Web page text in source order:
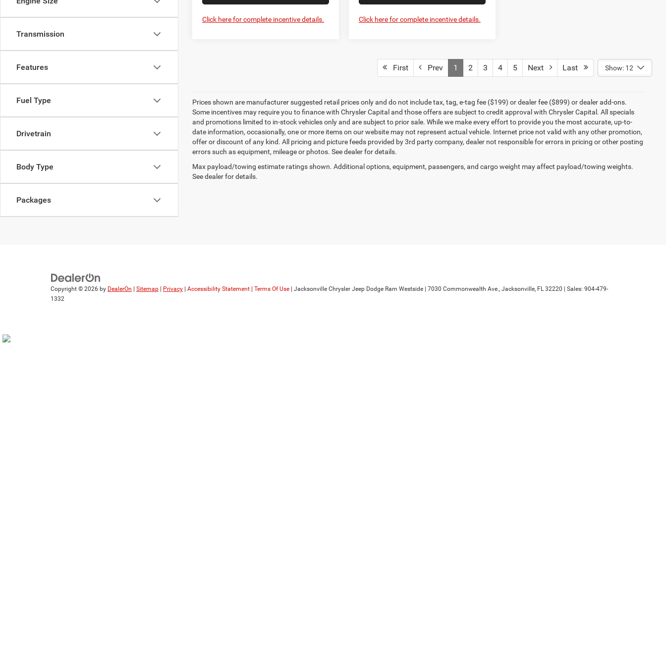
Transmission
Features
Fuel Type
Drivetrain
Body Type
Packages
Click here for complete incentive details. Click here for complete incentive details.
First Prev 1 2 3 4 5 Next Last Show: 12
Prices shown are manufacturer suggested retail prices only and do not include tax, tag, e-tag fee ($199) or dealer fee ($899) or dealer add-ons.
Some incentives may require you to finance with Chrysler Capital and those offers are subject to credit approval with Chrysler Capital. All specials
and promotions limited to in-stock vehicles only and are subject to prior sale. While we make every effort to provide you the most accurate, up-to-
date information, occasionally, one or more items on our website may not represent actual vehicle. Internet price not valid with any other promotion,
offer or discount of any kind. All pricing and picture feeds provided by 3rd party company, dealer not responsible for errors in pricing or other posting
errors such as equipment, mileage or photos. See dealer for details.
Max payload/towing estimate ratings shown. Additional options, equipment, passengers, and cargo weight may affect payload/towing weights.
See dealer for details.
Copyright © 2026 by DealerOn Sitemap Privacy Accessibility Statement Terms Of Use | Jacksonville Chrysler Jeep Dodge Ram Westside 7030 Commonwealth Ave., Jacksonville, FL32220 | Sales: 904-479-
1332